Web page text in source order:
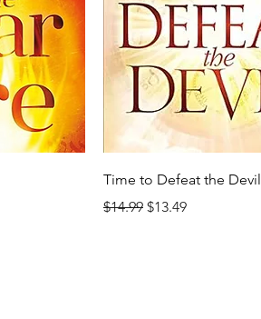
Time to Defeat the Devil
Regular Price
$14.99 Sale Price
$13.49